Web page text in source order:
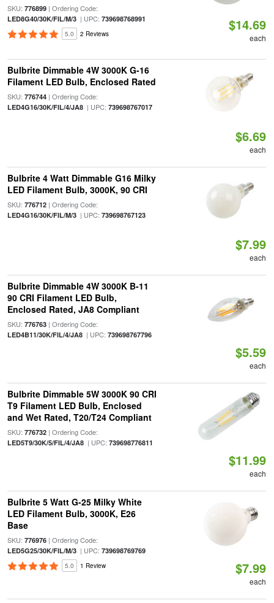
SKU: 776899| Ordering Code:
LED8G40/30K/FIL/M/3| UPC: 739698768991
5.0 2 Reviews
$14.69
each
Bulbrite Dimmable 4W 3000K G-16
Filament LED Bulb, Enclosed Rated
SKU: 776744| Ordering Code:
LED4G16/30K/FIL/4/JA8| UPC: 739698767017
$6.69
each
Bulbrite 4 Watt Dimmable G16 Milky
LED Filament Bulb, 3000K, 90 CRI
SKU: 776712| Ordering Code:
LED4G16/30K/FIL/M/3| UPC: 739698767123
$7.99
each
Bulbrite Dimmable 4W 3000K B-11
90 CRI Filament LED Bulb,
Enclosed Rated, JA8 Compliant
SKU: 776763| Ordering Code:
LED4B11/30K/FIL/4/JA8| UPC: 739698767796
$5.59
each
Bulbrite Dimmable 5W 3000K 90 CRI
T9 Filament LED Bulb, Enclosed
and Wet Rated, T20/T24 Compliant
SKU: 776732| Ordering Code:
LED5T9/30K/5/FIL/4/JA8| UPC: 739698776811
$11.99
each
Bulbrite 5 Watt G-25 Milky White
LED Filament Bulb, 3000K, E26
Base
SKU: 776976| Ordering Code:
LED5G25/30K/FIL/M/3| UPC: 739698769769
5.0 1 Review $7.99
each